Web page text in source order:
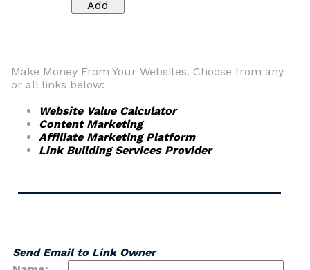
Make Money From Your Websites. Choose from any
or all links below:
Website Value Calculator
Content Marketing
Affiliate Marketing Platform
Link Building Services Provider
Send Email to Link Owner